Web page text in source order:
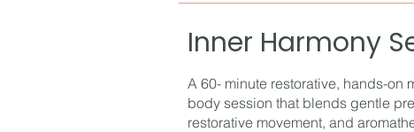
Inner Harmony
A 60- minute restorative, hands-on
body session that blends gentle
restorative movement, and